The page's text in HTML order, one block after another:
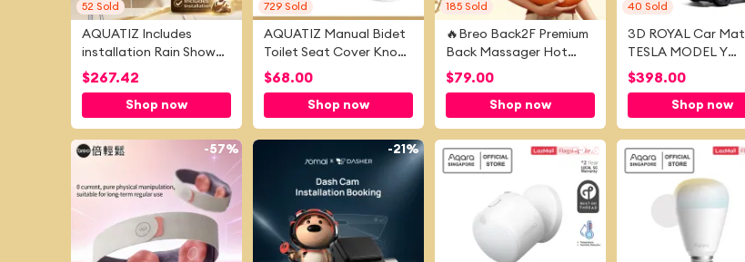
52 Sold
AQUATIZ Includes
installation Rain Shower
Set Thermostatic
Shelf Rain Shower Head
Flow 10 Inches Ultrathin
Rainfall Shower Faucet
Set Shower System For
House Hotel Hostel
$267.42
Shop now
729 Sold
AQUATIZ Manual Bidet
Toilet Seat Cover Knob
To Adjust Water
Silent Soft Close Self-
Hygiene Antibacterial
For Elderly And Children
$68.00
Shop now
185 Sold
🔥Breo Back2F Premium
Back Massager Hot
Massage Long Lasting
Massage Cushion
$79.00
Shop now
40 Sold
3D ROYAL Car Mat
TESLA MODEL Y
JUNIPER [2025 -
$398.00
Shop now
-57% -21% -5%